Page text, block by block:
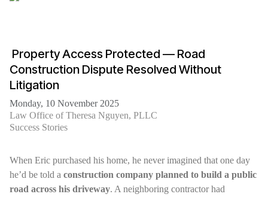
️ Property Access Protected — Road
Construction Dispute Resolved Without
Litigation
Monday, 10 November 2025
Law Office of Theresa Nguyen, PLLC
Success Stories
When Eric purchased his home, he never imagined that one day
he’d be told a construction company planned to build a public
road across his driveway. A neighboring contractor had